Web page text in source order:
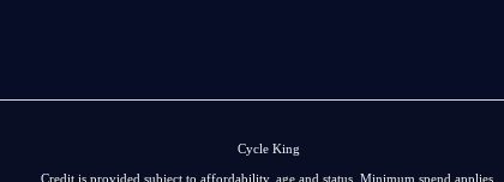
Cycle King
Credit is provided subject to affordability, age and status. Minimum spend applies.